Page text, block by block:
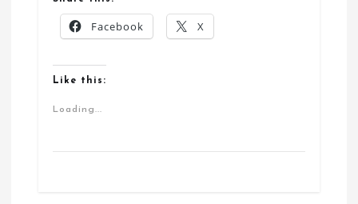
Facebook X
Like this:
Loading...